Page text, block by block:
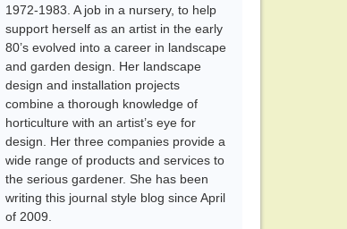
1972-1983. A job in a nursery, to help
support herself as an artist in the early
80’s evolved into a career in landscape
and garden design. Her landscape
design and installation projects
combine a thorough knowledge of
horticulture with an artist’s eye for
design. Her three companies provide a
wide range of products and services to
the serious gardener. She has been
writing this journal style blog since April
of 2009.